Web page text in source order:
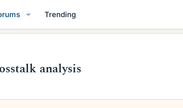
Trending
analysis